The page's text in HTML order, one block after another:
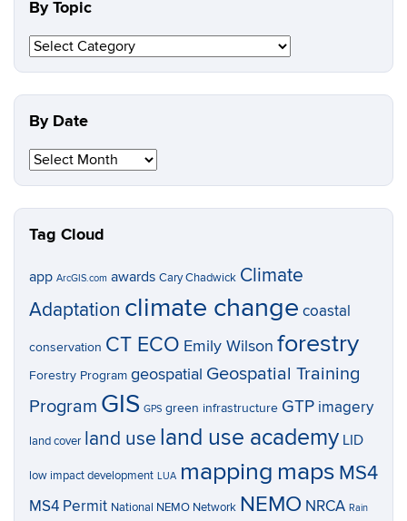
By Topic
By
By Date
Date
Tag Cloud
app ArcGIS.com awards Cary Chadwick Climate
Adaptation climate change coastal
conservation CT ECO Emily Wilson forestry
Forestry Program geospatial Geospatial Training
Program GIS GPS green infrastructure GTP imagery
land cover land use land use academy LID
low impact development LUA mapping maps MS4
MS4 Permit National NEMO Network NEMO NRCA Rain